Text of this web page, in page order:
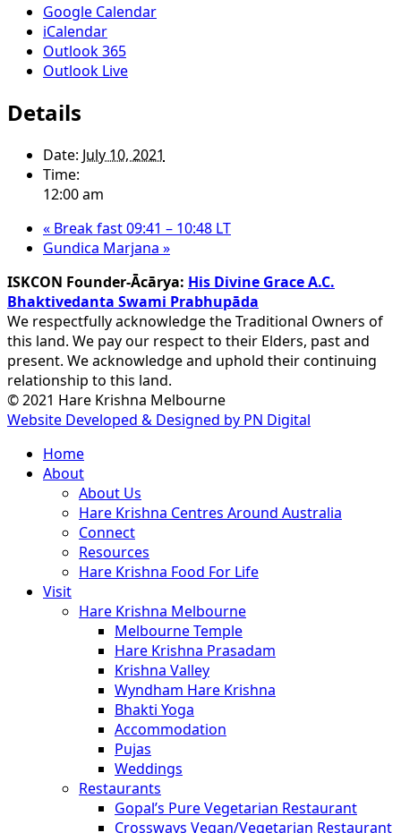
Google Calendar
iCalendar
Outlook 365
Outlook Live
Details
Date: July 10, 2021
Time:
12:00 am
« Break fast 09:41 – 10:48 LT
Gundica Marjana »
ISKCON Founder-Ācārya: His Divine Grace A.C.
Bhaktivedanta Swami Prabhupāda
We respectfully acknowledge the Traditional Owners of
this land. We pay our respect to their Elders, past and
present. We acknowledge and uphold their continuing
relationship to this land.
© 2021 Hare Krishna Melbourne
Website Developed & Designed by PN Digital
Close
Menu
Home
About
About Us
Hare Krishna Centres Around Australia
Connect
Resources
Hare Krishna Food For Life
Visit
Hare Krishna Melbourne
Melbourne Temple
Hare Krishna Prasadam
Krishna Valley
Wyndham Hare Krishna
Bhakti Yoga
Accommodation
Pujas
Weddings
Restaurants
Gopal’s Pure Vegetarian Restaurant
Crossways Vegan/Vegetarian Restaurant